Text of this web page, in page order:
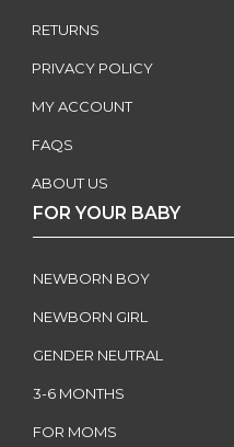
RETURNS
PRIVACY POLICY
MY ACCOUNT
FAQS
ABOUT US
FOR YOUR BABY
NEWBORN BOY
NEWBORN GIRL
GENDER NEUTRAL
3-6 MONTHS
FOR MOMS